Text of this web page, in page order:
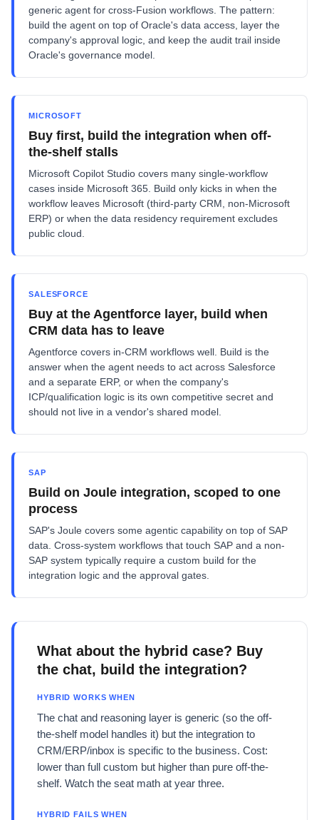
generic agent for cross-Fusion workflows. The pattern:
build the agent on top of Oracle's data access, layer the
company's approval logic, and keep the audit trail inside
Oracle's governance model.
MICROSOFT
Buy first, build the integration when off-
the-shelf stalls
Microsoft Copilot Studio covers many single-workflow
cases inside Microsoft 365. Build only kicks in when the
workflow leaves Microsoft (third-party CRM, non-Microsoft
ERP) or when the data residency requirement excludes
public cloud.
SALESFORCE
Buy at the Agentforce layer, build when
CRM data has to leave
Agentforce covers in-CRM workflows well. Build is the
answer when the agent needs to act across Salesforce
and a separate ERP, or when the company's
ICP/qualification logic is its own competitive secret and
should not live in a vendor's shared model.
SAP
Build on Joule integration, scoped to one
process
SAP's Joule covers some agentic capability on top of SAP
data. Cross-system workflows that touch SAP and a non-
SAP system typically require a custom build for the
integration logic and the approval gates.
What about the hybrid case? Buy
the chat, build the integration?
HYBRID WORKS WHEN
The chat and reasoning layer is generic (so the off-
the-shelf model handles it) but the integration to
CRM/ERP/inbox is specific to the business. Cost:
lower than full custom but higher than pure off-the-
shelf. Watch the seat math at year three.
HYBRID FAILS WHEN